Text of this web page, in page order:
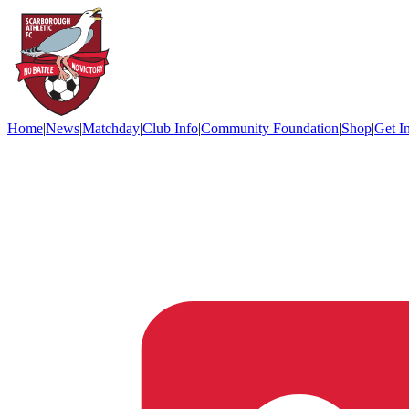
Home|News|Matchday|Club Info|Community Foundation|Shop|Get